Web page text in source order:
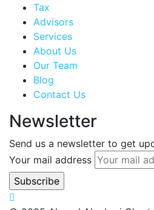
Tax
Advisors
Services
About Us
Our Team
Blog
Contact Us
Newsletter
Send us a newsletter to get
Your mail address